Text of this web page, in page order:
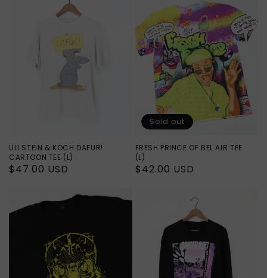
ULI STEIN & KOCH DAFUR!
CARTOON TEE (L)
Regular
$47.00 USD
FRESH PRINCE OF BEL AIR TEE
(L)
Regular
$42.00 USD
Sold out